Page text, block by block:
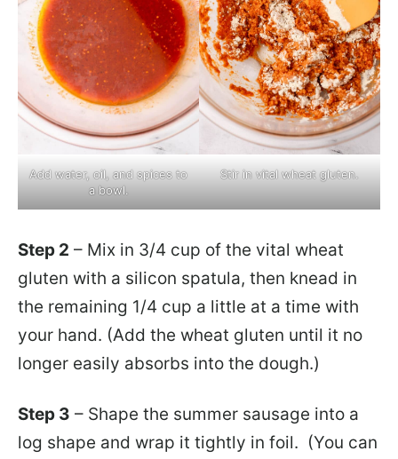
Add water, oil, and spices to
a bowl.
Stir in vital wheat gluten.
Step 2 – Mix in 3/4 cup of the vital wheat
gluten with a silicon spatula, then knead in
the remaining 1/4 cup a little at a time with
your hand. (Add the wheat gluten until it no
longer easily absorbs into the dough.)
Step 3 – Shape the summer sausage into a
log shape and wrap it tightly in foil. (You can